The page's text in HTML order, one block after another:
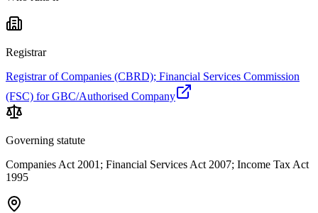
Registrar
Registrar of Companies (CBRD); Financial Services Commission
(FSC) for GBC/Authorised Company
Governing statute
Companies Act 2001; Financial Services Act 2007; Income Tax Act
1995